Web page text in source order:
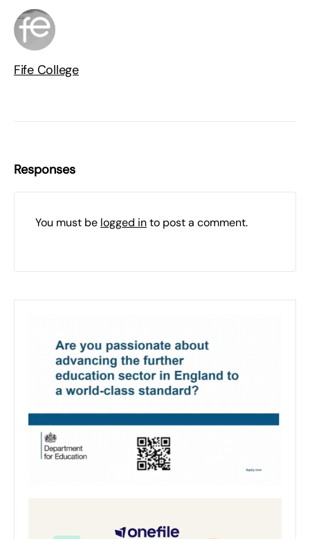
Fife College
Responses
You must be logged into post a comment.